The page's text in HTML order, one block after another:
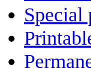
Special